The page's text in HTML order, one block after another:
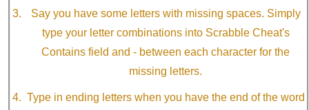
Say you have some letters with missing spaces. Simply
type your letter combinations into Scrabble Cheat's
Contains field and - between each character for the
missing letters.
Type in ending letters when you have the end of the word